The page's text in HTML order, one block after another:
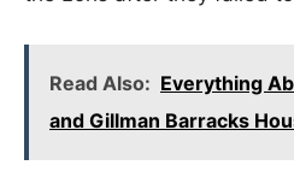
Read Also: Everything
and Gillman Barracks